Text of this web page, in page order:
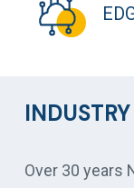
Over 30 years